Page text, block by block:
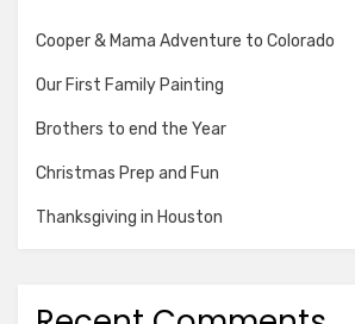
Cooper & Mama Adventure to Colorado
Our First Family Painting
Brothers to end the Year
Christmas Prep and Fun
Thanksgiving in Houston